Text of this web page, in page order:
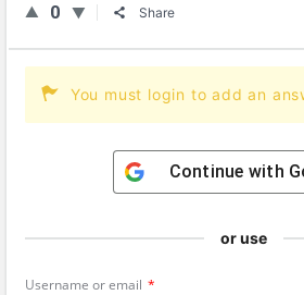
0 Share
You must login to add an
Continue with
or use
Username or email *